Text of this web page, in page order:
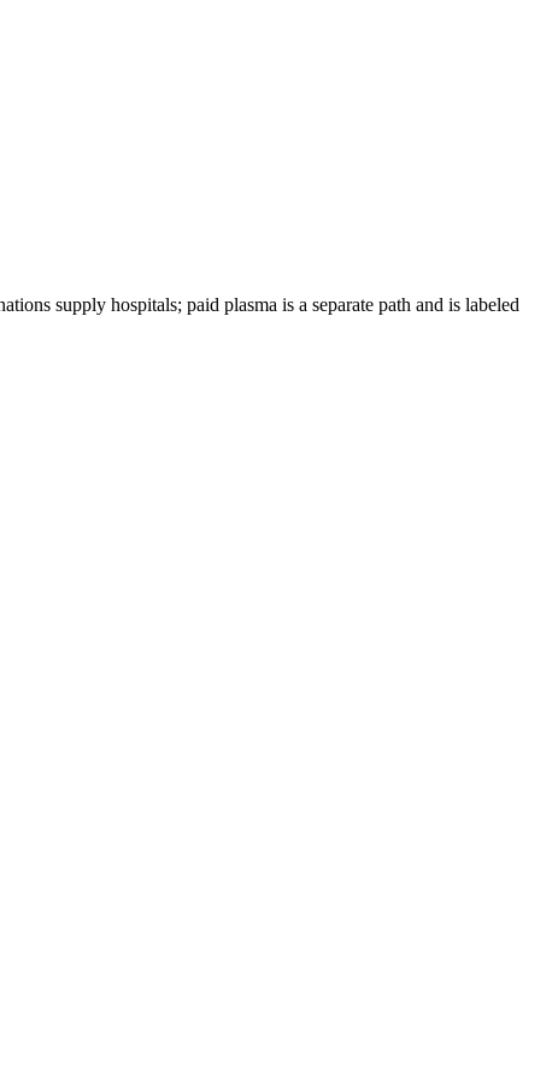
supply hospitals; paid plasma is a separate path and is labeled